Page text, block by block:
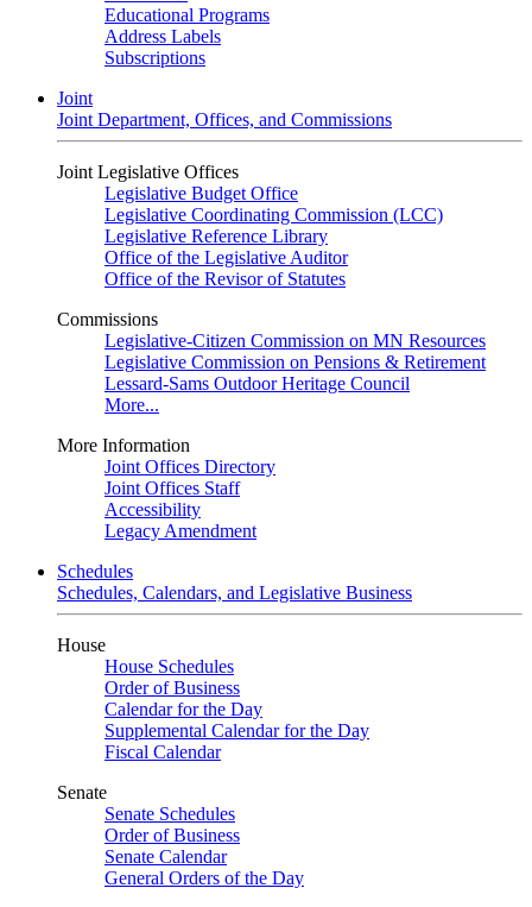
Educational Programs
Address Labels
Subscriptions
Joint
Joint Department, Offices, and Commissions
Joint Legislative Offices
Legislative Budget Office
Legislative Coordinating Commission (LCC)
Legislative Reference Library
Office of the Legislative Auditor
Office of the Revisor of Statutes
Commissions
Legislative-Citizen Commission on MN Resources
Legislative Commission on Pensions & Retirement
Lessard-Sams Outdoor Heritage Council
More...
More Information
Joint Offices Directory
Joint Offices Staff
Accessibility
Legacy Amendment
Schedules
Schedules, Calendars, and Legislative Business
House
House Schedules
Order of Business
Calendar for the Day
Supplemental Calendar for the Day
Fiscal Calendar
Senate
Senate Schedules
Order of Business
Senate Calendar
General Orders of the Day